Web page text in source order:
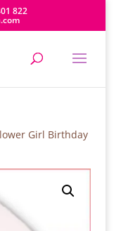
822
Girl Birthday